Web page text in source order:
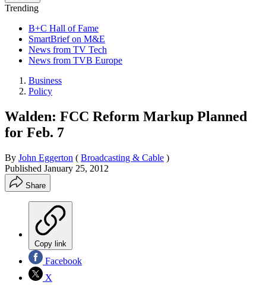
Trending
B+C Hall of Fame
SmartBrief on M&E
News from TV Tech
News from TVB Europe
Business
Policy
Walden: FCC Reform Markup Planned
for Feb. 7
By John Eggerton ( Broadcasting & Cable )
Published January 25, 2012
Share
Copy link
Facebook
X